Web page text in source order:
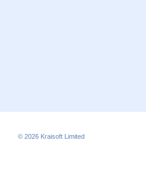
© 2026 Kraisoft Limited